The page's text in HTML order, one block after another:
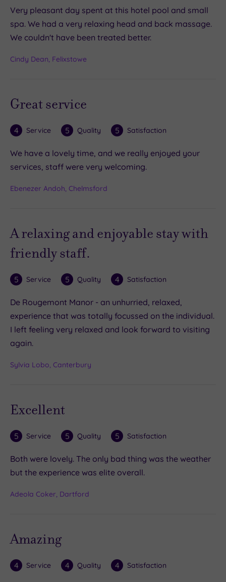
Very pleasant day spent at this hotel pool and small
spa. We had a very relaxing head and back massage.
We couldn't have been treated better.
Cindy Dean, Felixstowe
Great service
4 Service 5 Quality 5 Satisfaction
We have a lovely time, and we really enjoyed your
services, staff were very welcoming.
Ebenezer Andoh, Chelmsford
A relaxing and enjoyable stay with
friendly staff.
5 Service 5 Quality 4 Satisfaction
De Rougemont Manor - an unhurried, relaxed,
experience that was totally focussed on the individual.
I left feeling very relaxed and look forward to visiting
again.
Sylvia Lobo, Canterbury
Excellent
5 Service 5 Quality 5 Satisfaction
Both were lovely. The only bad thing was the weather
but the experience was elite overall.
Adeola Coker, Dartford
Amazing
4 Service 4 Quality 4 Satisfaction